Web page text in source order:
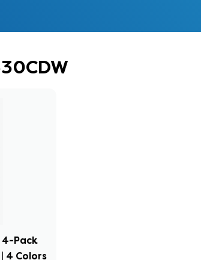
4-Pack
4 Colors